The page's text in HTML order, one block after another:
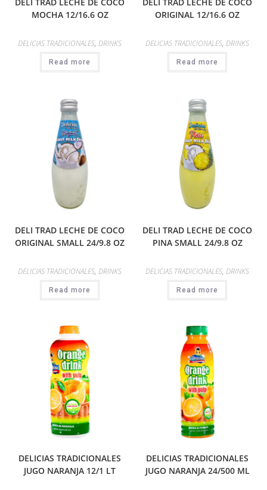
MOCHA 12/16.6 OZ
DELICIAS TRADICIONALES, DRINKS
Read more
ORIGINAL 12/16.6 OZ
DELICIAS TRADICIONALES, DRINKS
Read more
DELI TRAD LECHE DE COCO
ORIGINAL SMALL 24/9.8 OZ
DELICIAS TRADICIONALES, DRINKS
Read more
DELI TRAD LECHE DE COCO
PINA SMALL 24/9.8 OZ
DELICIAS TRADICIONALES, DRINKS
Read more
DELICIAS TRADICIONALES
JUGO NARANJA 12/1 LT
DELICIAS TRADICIONALES
JUGO NARANJA 24/500 ML